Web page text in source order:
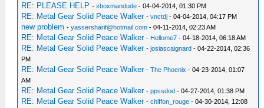
RE: PLEASE HELP -xboxmandude - 04-04-2014, 01:30 PM
RE: Metal Gear Solid Peace Walker -vnctdj - 04-04-2014, 04:17 PM
new problem -yassersharif@hotmail.com - 04-11-2014, 02:23 AM
RE: Metal Gear Solid Peace Walker - Hellome7 - 04-18-2014, 06:18 AM
RE: Metal Gear Solid Peace Walker -josiascaignard - 04-22-2014, 02:36
PM
RE: Metal Gear Solid Peace Walker -The Phoenix - 04-23-2014, 01:07
AM
RE: Metal Gear Solid Peace Walker -ppssdod - 04-27-2014, 01:38 PM
RE: Metal Gear Solid Peace Walker -chiffon_rouge - 04-30-2014, 12:08